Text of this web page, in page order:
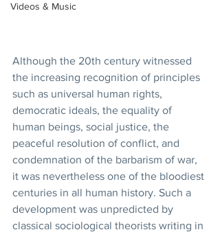
Videos & Music
Although the 20th century witnessed
the increasing recognition of principles
such as universal human rights,
democratic ideals, the equality of
human beings, social justice, the
peaceful resolution of conflict, and
condemnation of the barbarism of war,
it was nevertheless one of the bloodiest
centuries in all human history. Such a
development was unpredicted by
classical sociological theorists writing in